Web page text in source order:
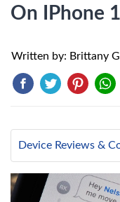
On IPhone
Written by: Brittany
Device Reviews &